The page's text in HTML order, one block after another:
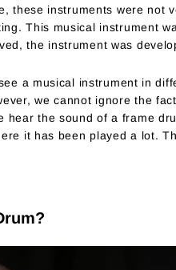
these instruments were
This musical instrument
the instrument was
a musical instrument in
we cannot ignore the
hear the sound of a frame
it has been played a lot.